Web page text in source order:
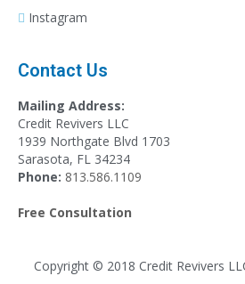
Instagram
Contact Us
Mailing Address:
Credit Revivers LLC
1939 Northgate Blvd 1703
Sarasota, FL 34234
Phone: 813.586.1109
Free Consultation
Copyright © 2018 Credit Revivers